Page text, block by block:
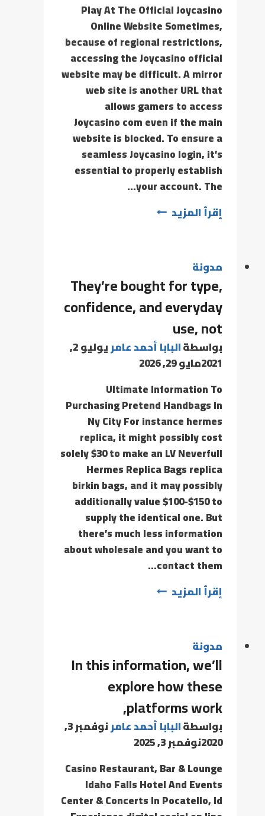
Play At The Official Joycasino
Online Website Sometimes,
because of regional restrictions,
accessing the Joycasino official
website may be difficult. A mirror
web site is another URL that
allows gamers to access
Joycasino com even if the main
website is blocked. To ensure a
seamless Joycasino login, it’s
essential to properly establish
your account. The…
إقرأ المزيد
مدونة
They’re bought for type,
confidence, and everyday
use, not
بواسطةالبابا أحمد عامر
يوليو 2,
2021مايو 29, 2026
Ultimate Information To
Purchasing Pretend Handbags In
Ny City For instance hermes
replica, it might possibly cost
solely $30 to make an LV Neverfull
Hermes Replica Bags replica
birkin bags, and it may possibly
additionally value $100-$150 to
supply the identical one. But
there’s much less information
about wholesale and you want to
contact them…
إقرأ المزيد
مدونة
In this information, we’ll
explore how these
platforms work,
بواسطةالبابا أحمد عامر
نوفمبر 3,
2020نوفمبر 3, 2025
Casino Restaurant, Bar & Lounge
Idaho Falls Hotel And Events
Center & Concerts In Pocatello, Id